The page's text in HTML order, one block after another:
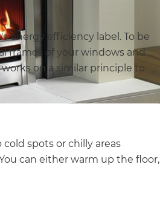
energy efficiency label. To be
frames of your windows and
on a similar principle to
spots or chilly areas
can either warm up the floor,